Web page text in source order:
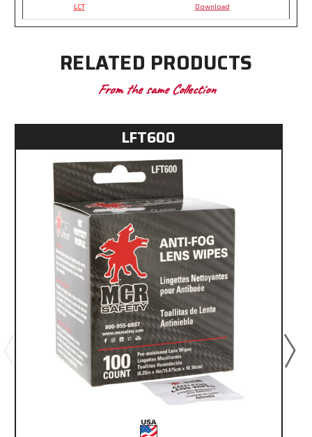
LCT Download
RELATED PRODUCTS
From the same Collection
LFT600